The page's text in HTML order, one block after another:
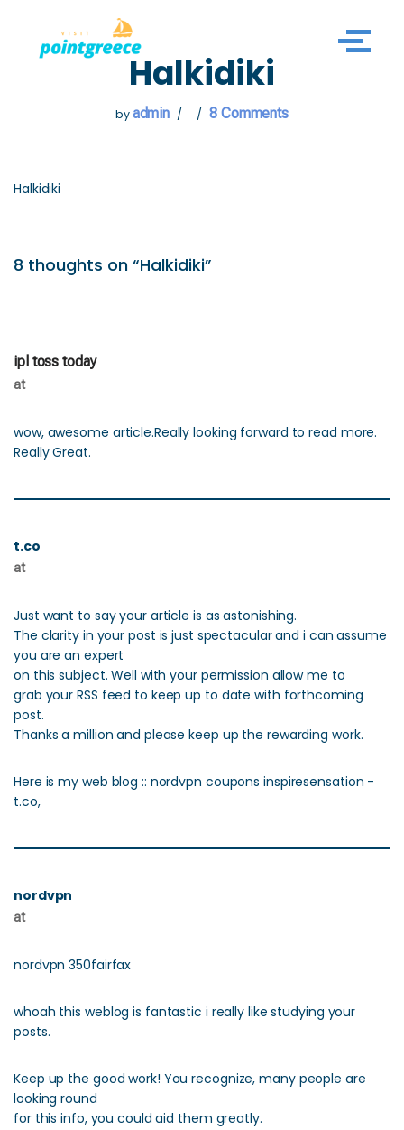
Skip
Halkidiki
byadmin 8 Comments
Halkidiki
8 thoughts on “Halkidiki”
ipl toss today
at
wow, awesome article.Really looking forward to read more.
Really Great.
t.co
at
Just want to say your article is as astonishing.
The clarity in your post is just spectacular and i can assume
you are an expert
on this subject. Well with your permission allow me to
grab your RSS feed to keep up to date with forthcoming
post.
Thanks a million and please keep up the rewarding work.
Here is my web blog :: nordvpn coupons inspiresensation -
t.co,
nordvpn
at
nordvpn 350fairfax
whoah this weblog is fantastic i really like studying your
posts.
Keep up the good work! You recognize, many people are
looking round
for this info, you could aid them greatly.